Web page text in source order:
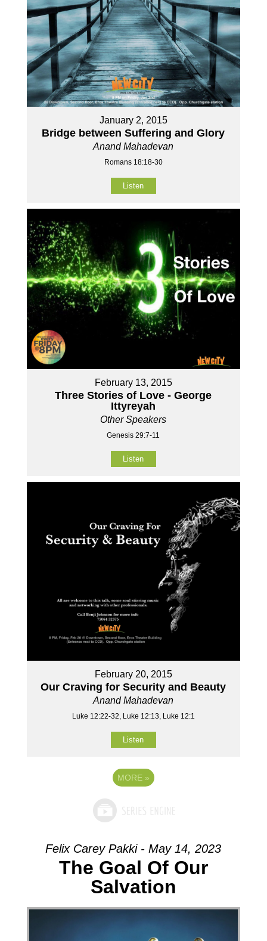
January 2, 2015
Bridge between Suffering and Glory
Anand Mahadevan
Romans 18:18-30
Listen
February 13, 2015
Three Stories of Love - George
Ittyreyah
Other Speakers
Genesis 29:7-11
Listen
February 20, 2015
Our Craving for Security and Beauty
Anand Mahadevan
Luke 12:22-32, Luke 12:13, Luke 12:1
Listen
MORE »
Felix Carey Pakki - May 14, 2023
The Goal Of Our
Salvation